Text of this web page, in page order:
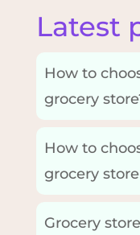
Latest
How to
grocery
How to
grocery store
Grocery